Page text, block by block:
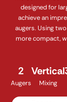
designed for
achieve an
augers. Using
more compact,
2
Augers
Vertical
Mixing